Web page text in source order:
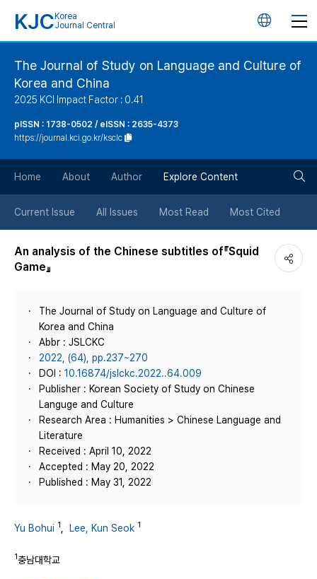
KJC Korea
Journal Central
언
버
튼
The Journal of Study on Language and Culture of
Korea and China
2025 KCI Impact Factor : 0.41
pISSN : 1738-0502 / eISSN : 2635-4373
https://journal.kci.go.kr/ksclc
Home About Author Explore Content
Current Issue All Issues Most Read Most Cited
An analysis of the Chinese subtitles of『Squid
Game』
The Journal of Study on Language and Culture of
Korea and China
Abbr : JSLCKC
2022, (64), pp.237~270
DOI : 10.16874/jslckc.2022..64.009
Publisher : Korean Society of Study on Chinese
Languge and Culture
Research Area : Humanities > Chinese Language and
Literature
Received : April 10, 2022
Accepted : May 20, 2022
Published : May 31, 2022
Yu Bohui 1 Lee, Kun Seok 1
1충남대학교